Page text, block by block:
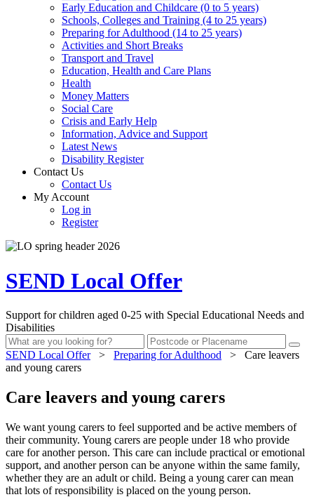
Early Education and Childcare (0 to 5 years)
Schools, Colleges and Training (4 to 25 years)
Preparing for Adulthood (14 to 25 years)
Activities and Short Breaks
Transport and Travel
Education, Health and Care Plans
Health
Money Matters
Social Care
Crisis and Early Help
Information, Advice and Support
Latest News
Disability Register
Contact Us
Contact Us
My Account
Log in
Register
SEND Local Offer
Support for children aged 0-25 with Special Educational Needs and
Disabilities
SEND Local Offer > Preparing for Adulthood >
Care leavers
and young carers
Care leavers and young carers
We want young carers to feel supported and be active members of
their community. Young carers are people under 18 who provide
care for another person. This care can include practical or emotional
support, and another person can be anyone within the same family,
whether they are an adult or child. Being a young carer can mean
that lots of responsibility is placed on the young person.